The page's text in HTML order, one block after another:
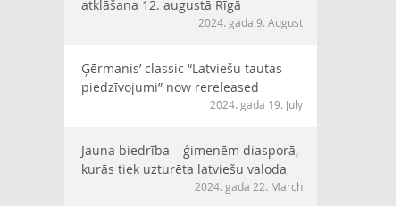
atklāšana 12. augustā Rīgā
2024. gada 9. August
Ģērmanis’ classic “Latviešu tautas
piedzīvojumi” now rereleased
2024. gada 19. July
Jauna biedrība – ģimenēm diasporā,
kurās tiek uzturēta latviešu valoda
2024. gada 22. March